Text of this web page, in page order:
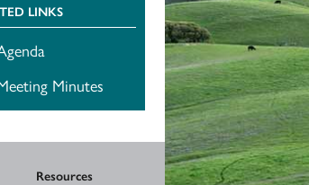
LINKS
Minutes
Resources